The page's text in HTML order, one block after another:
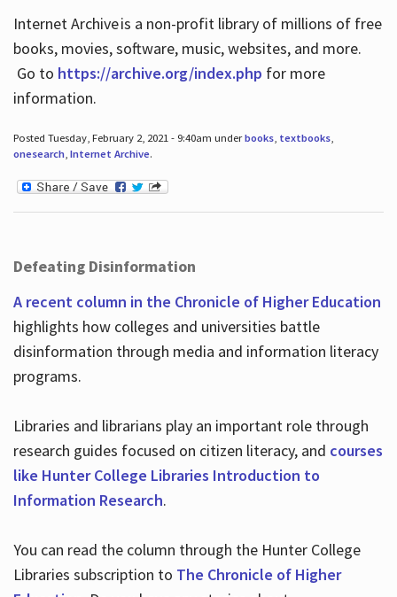
Internet Archive is a non-profit library of millions of free
books, movies, software, music, websites, and more.
Go to https://archive.org/index.php for more
information.
Posted Tuesday, February 2, 2021 - 9:40am underbooks, textbooks,
onesearch, Internet Archive.
Defeating Disinformation
A recent column in the Chronicle of Higher Education
highlights how colleges and universities battle
disinformation through media and information literacy
programs.
Libraries and librarians play an important role through
research guides focused on citizen literacy, and courses
like Hunter College Libraries Introduction to
Information Research.
You can read the column through the Hunter College
Libraries subscription to The Chronicle of Higher